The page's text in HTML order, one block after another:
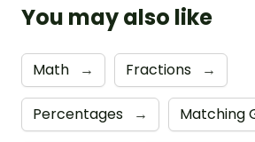
You may also like
Math → Fractions →
Percentages → Matching